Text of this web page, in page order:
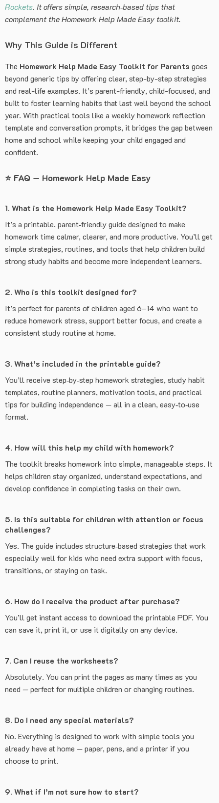
Rockets. It offers simple, research‑based tips that
complement the Homework Help Made Easy toolkit.
Why This Guide is Different
The Homework Help Made Easy Toolkit for Parents goes
beyond generic tips by offering clear, step-by-step strategies
and real-life examples. It’s parent-friendly, child-focused, and
built to foster learning habits that last well beyond the school
year. With practical tools like a weekly homework reflection
template and conversation prompts, it bridges the gap between
home and school while keeping your child engaged and
confident.
⭐ FAQ — Homework Help Made Easy
1. What is the Homework Help Made Easy Toolkit?
It’s a printable, parent‑friendly guide designed to make
homework time calmer, clearer, and more productive. You’ll get
simple strategies, routines, and tools that help children build
strong study habits and become more independent learners.
2. Who is this toolkit designed for?
It’s perfect for parents of children aged 6–14 who want to
reduce homework stress, support better focus, and create a
consistent study routine at home.
3. What’s included in the printable guide?
You’ll receive step‑by‑step homework strategies, study habit
templates, routine planners, motivation tools, and practical
tips for building independence — all in a clean, easy‑to‑use
format.
4. How will this help my child with homework?
The toolkit breaks homework into simple, manageable steps. It
helps children stay organized, understand expectations, and
develop confidence in completing tasks on their own.
5. Is this suitable for children with attention or focus
challenges?
Yes. The guide includes structure‑based strategies that work
especially well for kids who need extra support with focus,
transitions, or staying on task.
6. How do I receive the product after purchase?
You’ll get instant access to download the printable PDF. You
can save it, print it, or use it digitally on any device.
7. Can I reuse the worksheets?
Absolutely. You can print the pages as many times as you
need — perfect for multiple children or changing routines.
8. Do I need any special materials?
No. Everything is designed to work with simple tools you
already have at home — paper, pens, and a printer if you
choose to print.
9. What if I’m not sure how to start?